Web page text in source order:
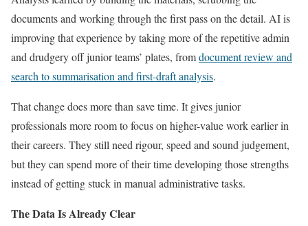
documents and working through the first pass on the detail. AI is
improving that experience by taking more of the repetitive admin
and drudgery off junior teams’ plates, fromdocument review and
search to summarisation and first-draft analysis.
That change does more than save time. It gives junior
professionals more room to focus on higher-value work earlier in
their careers. They still need rigour, speed and sound judgement,
but they can spend more of their time developing those strengths
instead of getting stuck in manual administrative tasks.
The Data Is Already Clear